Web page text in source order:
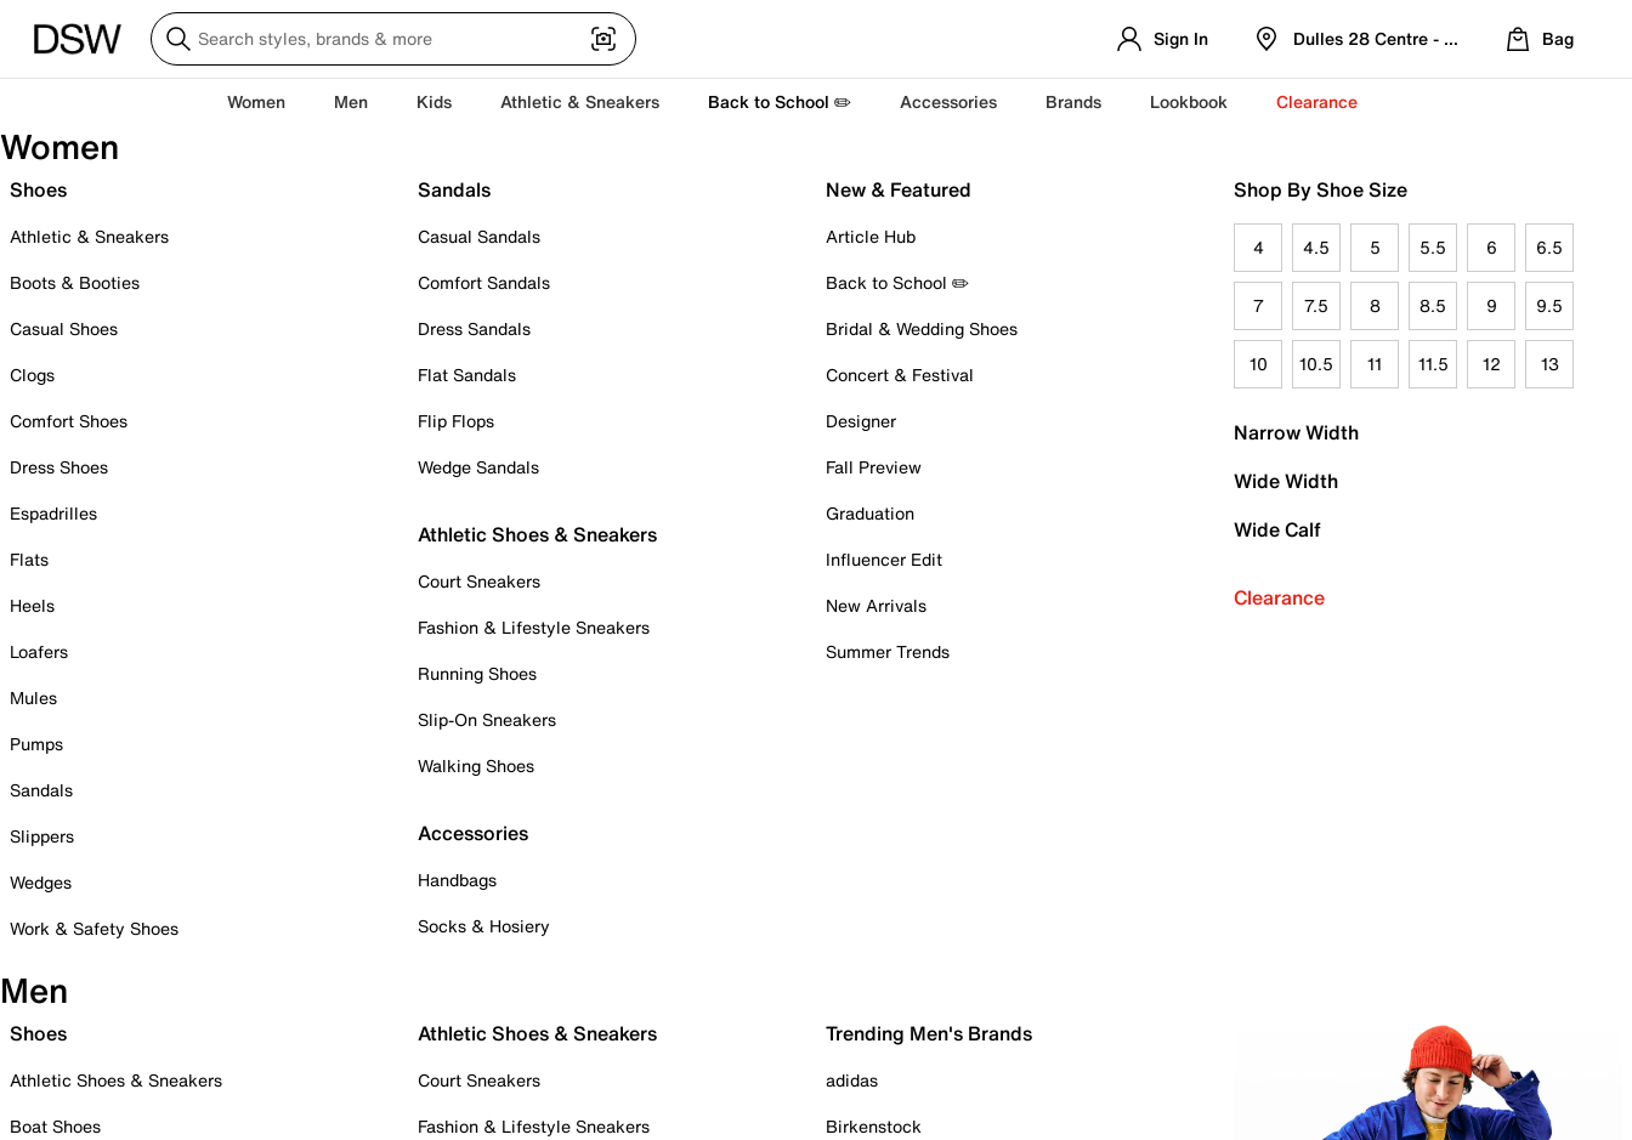
Sign In Dulles 28 Centre - Refreshed Location
Bag
Women Men Kids Athletic & Sneakers Back to School ✏️ Accessories Brands Lookbook Clearance
Women
Shoes
Athletic & Sneakers
Boots & Booties
Casual Shoes
Clogs
Comfort Shoes
Dress Shoes
Espadrilles
Flats
Heels
Loafers
Mules
Pumps
Sandals
Slippers
Wedges
Work & Safety Shoes
Sandals
Casual Sandals
Comfort Sandals
Dress Sandals
Flat Sandals
Flip Flops
Wedge Sandals
Athletic Shoes & Sneakers
Court Sneakers
Fashion & Lifestyle Sneakers
Running Shoes
Slip-On Sneakers
Walking Shoes
Accessories
Handbags
Socks & Hosiery
New & Featured
Article Hub
Back to School ✏️
Bridal & Wedding Shoes
Concert & Festival
Designer
Fall Preview
Graduation
Influencer Edit
New Arrivals
Summer Trends
Shop By Shoe Size
4 4.5 5 5.5 6 6.5
7 7.5 8 8.5 9 9.5
10 10.5 11 11.5 12 13
Narrow Width
Wide Width
Wide Calf
Clearance
Men
Shoes
Athletic Shoes & Sneakers
Boat Shoes
Athletic Shoes & Sneakers
Court Sneakers
Fashion & Lifestyle Sneakers
Trending Men's Brands
adidas
Birkenstock